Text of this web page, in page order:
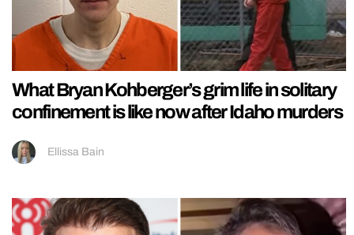
What Bryan Kohberger’s grim life in solitary
confinement is like now after Idaho murders
Ellissa Bain